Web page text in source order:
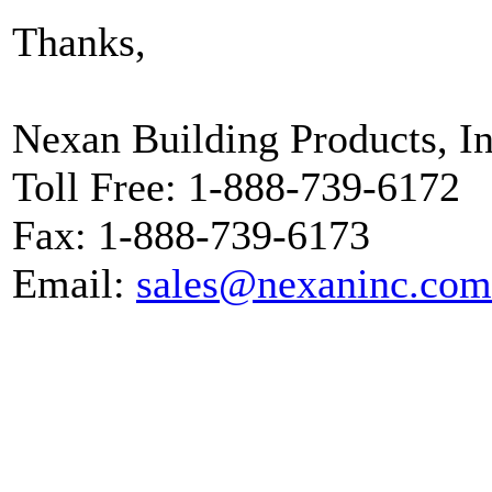
Thanks,
Nexan Building Products,
Toll Free: 1-888-739-6172
Fax: 1-888-739-6173
Email: sales@nexaninc.com